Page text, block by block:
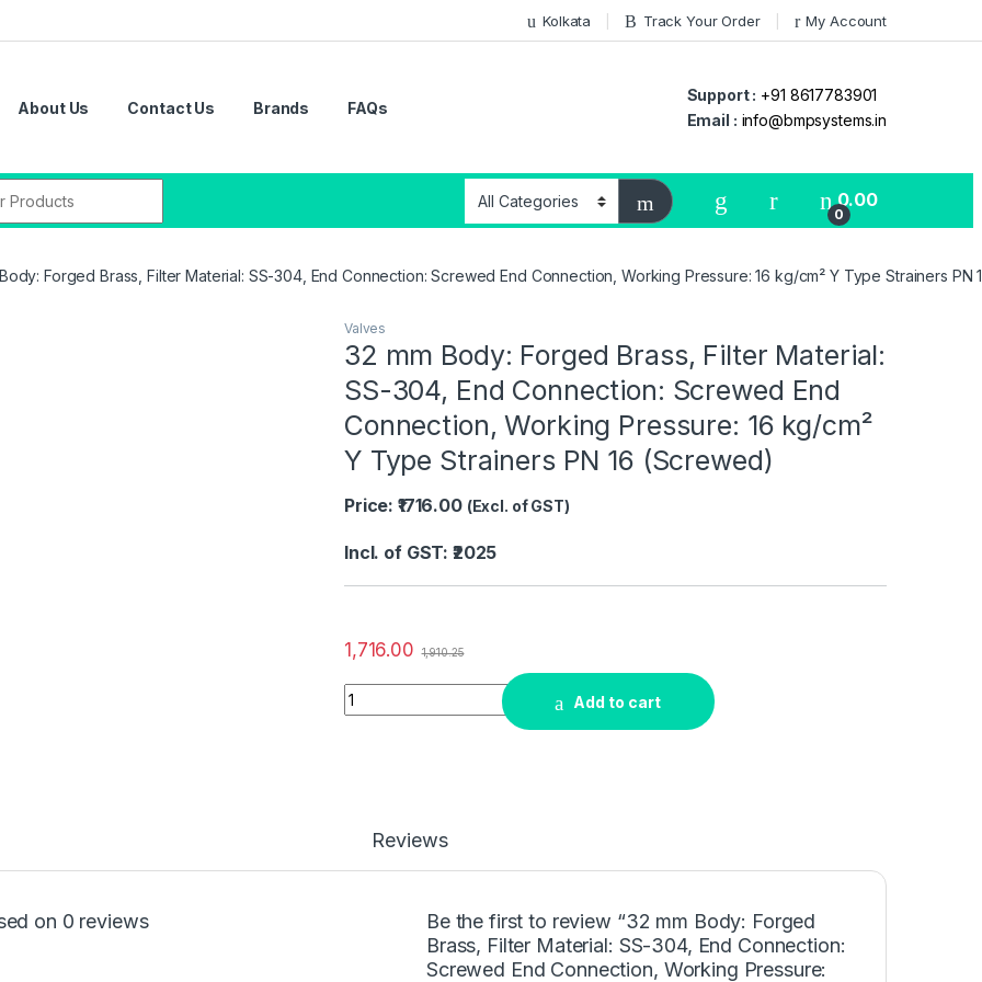
Kolkata Track Your Order My Account
About Us Contact Us Brands FAQs
Support : +91 8617783901
Email : info@bmpsystems.in
0
0.00
Forged Brass, Filter Material: SS-304, End Connection: Screwed End Connection, Working Pressure: 16 kg/cm² Y Type Strainers PN
Valves
32 mm Body: Forged Brass, Filter Material:
SS-304, End Connection: Screwed End
Connection, Working Pressure: 16 kg/cm²
Y Type Strainers PN 16 (Screwed)
Price: ₹1716.00 (Excl. of GST)
Incl. of GST: ₹2025
1,716.00 1,910.25
Add to cart
Reviews
on 0 reviews
Be the first to review “32 mm Body: Forged
Brass, Filter Material: SS-304, End Connection:
Screwed End Connection, Working Pressure: